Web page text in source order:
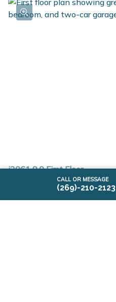
CALL OR MESSAGE
(269)-210-2123
i2061 9.0 First Floor